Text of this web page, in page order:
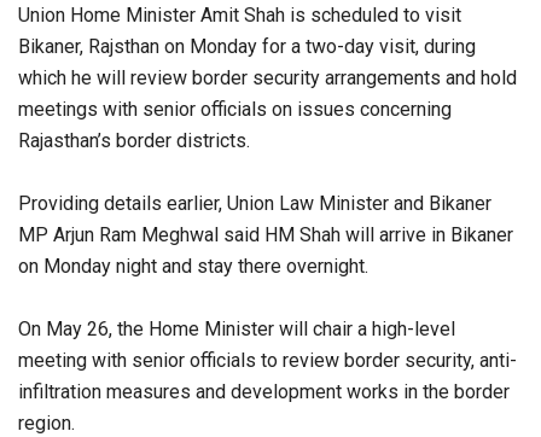
Union Home Minister Amit Shah is scheduled to visit
Bikaner, Rajsthan on Monday for a two-day visit, during
which he will review border security arrangements and hold
meetings with senior officials on issues concerning
Rajasthan’s border districts.
Providing details earlier, Union Law Minister and Bikaner
MP Arjun Ram Meghwal said HM Shah will arrive in Bikaner
on Monday night and stay there overnight.
On May 26, the Home Minister will chair a high-level
meeting with senior officials to review border security, anti-
infiltration measures and development works in the border
region.